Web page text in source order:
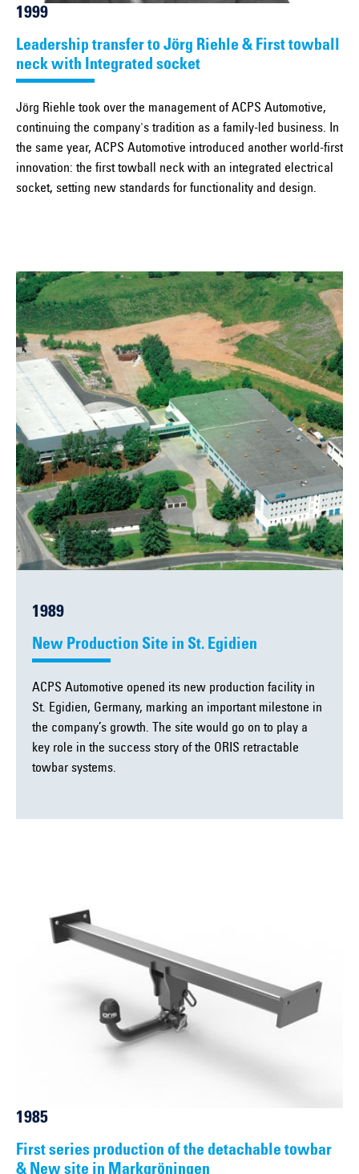
1999
Leadership transfer to Jörg Riehle & First towball
neck with Integrated socket
Jörg Riehle took over the management of ACPS Automotive,
continuing the company's tradition as a family-led business. In
the same year, ACPS Automotive introduced another world-first
innovation: the first towball neck with an integrated electrical
socket, setting new standards for functionality and design.
1989
New Production Site in St. Egidien
ACPS Automotive opened its new production facility in
St. Egidien, Germany, marking an important milestone in
the company’s growth. The site would go on to play a
key role in the success story of the ORIS retractable
towbar systems.
1985
First series production of the detachable towbar